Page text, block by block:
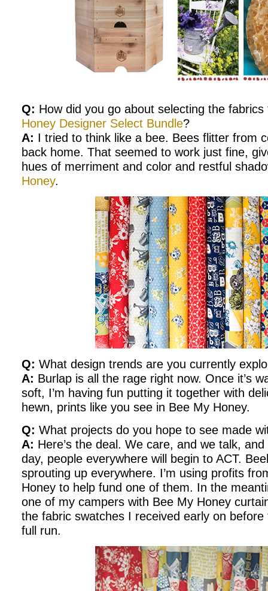
Q: How did you go about selecting the
Honey Designer Select Bundle?
A: I tried to think like a bee. Bees flitter from
back home. That seemed to work just fine,
hues of merriment and color and restful
Honey.
Q: What design trends are you currently
A: Burlap is all the rage right now. Once it’s
soft, I’m having fun putting it together with
hewn, prints like you see in Bee My Honey.
Q: What projects do you hope to see made
A: Here’s the deal. We care, and we talk,
day, people everywhere will begin to ACT.
sprouting up everywhere. I’m using profits
Honey to help fund one of them. In the
one of my campers with Bee My Honey
the fabric swatches I received early on
full run.